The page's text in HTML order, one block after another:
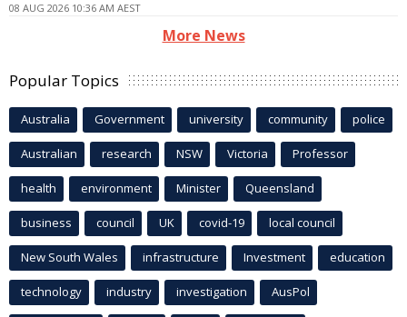
08 AUG 2026 10:36 AM AEST
More News
Popular Topics
Australia Government university community police
Australian research NSW Victoria Professor
health environment Minister Queensland
business council UK covid-19 local council
New South Wales infrastructure Investment education
technology industry investigation AusPol